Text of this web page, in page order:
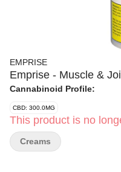
EMPRISE
Emprise - Muscle &
Cannabinoid Profile:
CBD: 300.0MG
This product is no
Creams